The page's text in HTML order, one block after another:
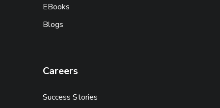
EBooks
Blogs
Careers
Success Stories